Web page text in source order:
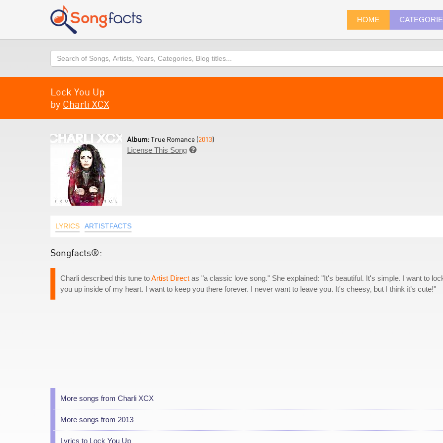
HOME
Search
Lock You Up
by Charli XCX
Album:True Romance (2013)
License This Song 
LYRICS ARTISTFACTS
Songfacts®:
Charli described this tune toArtist Direct as "a classic love song." She explained: "It's beautiful. It's simple. I want to
you up inside of my heart. I want to keep you there forever. I never want to leave you. It's cheesy, but I think it's cute!"
More songs from Charli XCX
More songs from 2013
Lyrics to Lock You Up